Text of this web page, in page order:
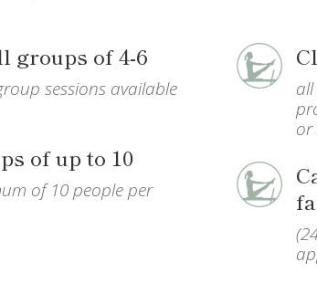
groups of 4-6
sessions available
of up to 10
of 10 people per
or